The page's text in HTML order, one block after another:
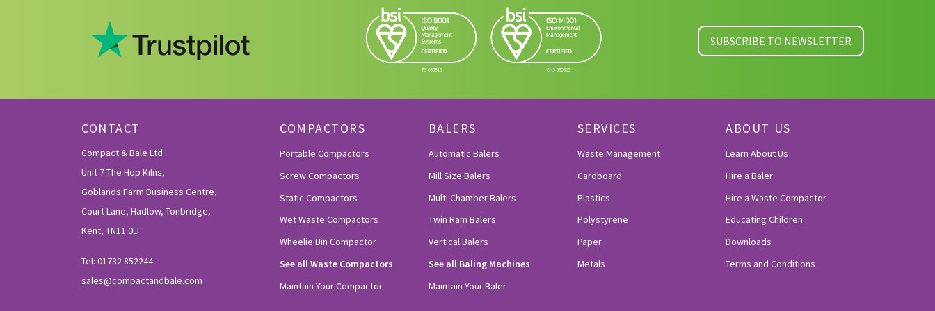
SUBSCRIBE TO NEWSLETTER
CONTACT
Compact & Bale Ltd
Unit 7 The Hop Kilns,
Goblands Farm Business Centre,
Court Lane, Hadlow, Tonbridge,
Kent, TN11 0LT
Tel: 01732 852244
sales@compactandbale.com
COMPACTORS
Portable Compactors
Screw Compactors
Static Compactors
Wet Waste Compactors
Wheelie Bin Compactor
See all Waste Compactors
Maintain Your Compactor
BALERS
Automatic Balers
Mill Size Balers
Multi Chamber Balers
Twin Ram Balers
Vertical Balers
See all Baling Machines
Maintain Your Baler
SERVICES
Waste Management
Cardboard
Plastics
Polystyrene
Paper
Metals
ABOUT US
Learn About Us
Hire a Baler
Hire a Waste Compactor
Educating Children
Downloads
Terms and Conditions